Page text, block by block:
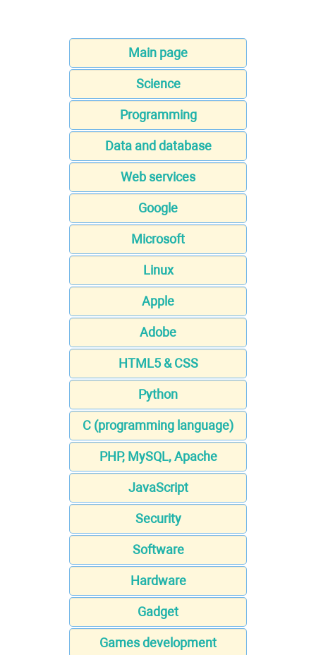
Main page
Science
Programming
Data and database
Web services
Google
Microsoft
Linux
Apple
Adobe
HTML5 & CSS
Python
C (programming language)
PHP, MySQL, Apache
JavaScript
Security
Software
Hardware
Gadget
Games development